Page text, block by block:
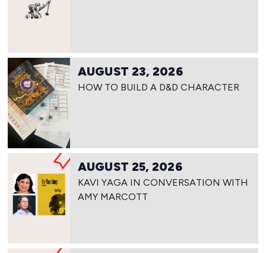
AUGUST 23, 2026
HOW TO BUILD A D&D CHARACTER
AUGUST 25, 2026
KAVI YAGA IN CONVERSATION WITH
AMY MARCOTT